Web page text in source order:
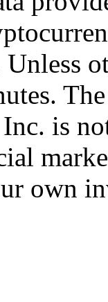
Unless
is
own